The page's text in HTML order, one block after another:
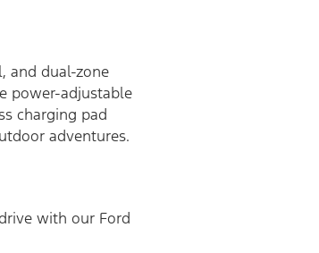
and dual-zone
power-adjustable
charging pad
adventures.
with our Ford